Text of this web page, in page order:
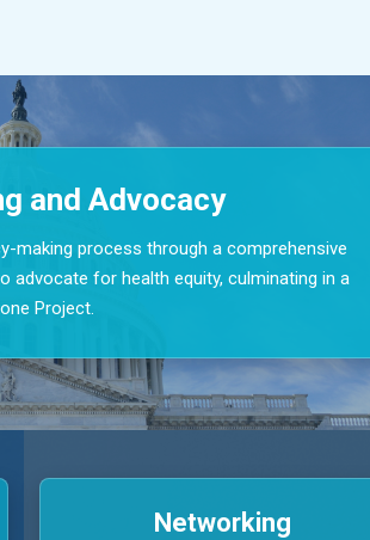
and Advocacy
making process through a comprehensive
advocate for health equity, culminating in a
Project.
Networking